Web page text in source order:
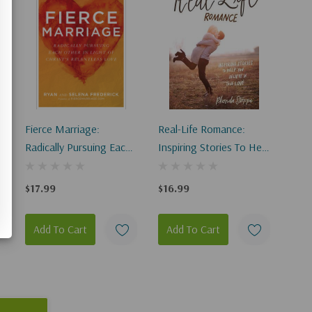
Fierce Marriage:
Radically Pursuing Each
Christ's Relentless Love
$17.99
Add To Cart
Real-Life Romance:
Inspiring Stories To Help
$16.99
Add To Cart